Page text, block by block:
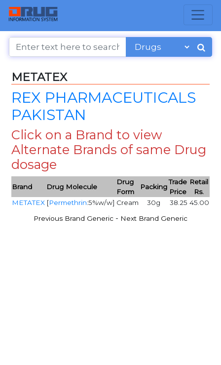
METATEX
REX PHARMACEUTICALS
PAKISTAN
Click on a Brand to view
Alternate Brands of same Drug
dosage
Brand Drug Molecule
Drug
Form
Packing
Trade
Price
Retail
Rs.
METATEX [Permethrin:5%w/w] Cream 30g 38.25 45.00
Previous Brand Generic - Next Brand Generic